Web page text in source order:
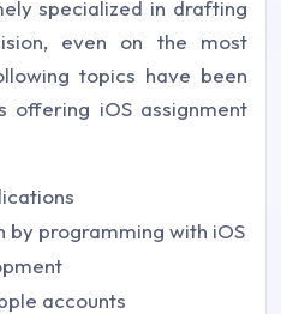
specialized in drafting
even on the most
topics have been
offering iOS assignment
by programming with iOS
accounts